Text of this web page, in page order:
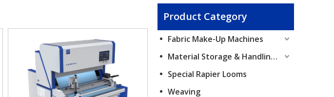
Product Category
Fabric Make-Up Machines
Material Storage & Handling Equipment
Special Rapier Looms
Weaving